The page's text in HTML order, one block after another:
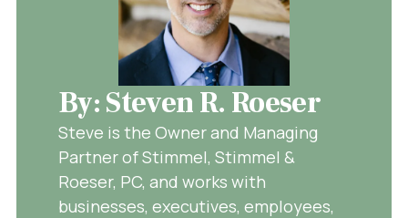
By: Steven R. Roeser
Steve is the Owner and Managing
Partner of Stimmel, Stimmel &
Roeser, PC, and works with
businesses, executives, employees,